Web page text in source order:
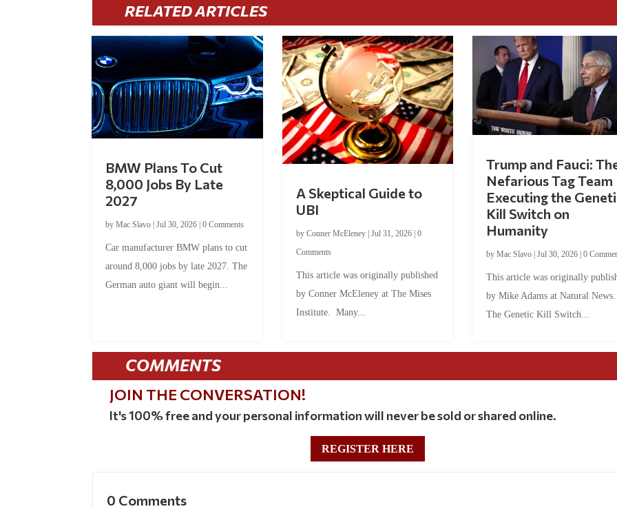
RELATED ARTICLES
BMW Plans To Cut
8,000 Jobs By Late
2027
byMac Slavo |Jul 30, 2026 |0 Comments
Car manufacturer BMW plans to cut
around 8,000 jobs by late 2027. The
German auto giant will begin...
A Skeptical Guide to
UBI
by Conner McEleney| Jul 31, 2026| 0
Comments
This article was originally published
by Conner McEleney at The Mises
Institute. Many...
Trump and Fauci:
Nefarious Tag Team
Executing the
Kill Switch on
Humanity
by Mac Slavo| Jul 30, 2026| 0
This article was originally
by Mike Adams at Natural
The Genetic Kill Switch...
COMMENTS
JOIN THE CONVERSATION!
It's 100% free and your personal information will never be sold or shared online.
REGISTER HERE
0 Comments